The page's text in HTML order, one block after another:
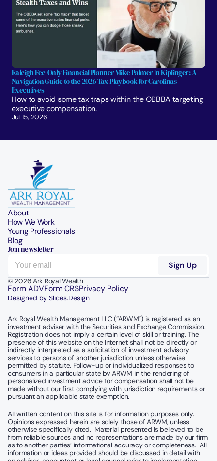
Raleigh Fee-Only Financial Planner Mike Palmer in Kiplinger: A
Navigation Guide to the 2026 Tax Playbook for Carolinas
Executives
How to avoid some tax traps within the OBBBA targeting
executive compensation.
Jul 15, 2026
About
How We Work
Young Professionals
Blog
Join newsletter
© 2026 Ark Royal Wealth
Form ADVForm CRSPrivacy Policy
Designed by Slices.Design
Ark Royal Wealth Management LLC (“ARWM”) is registered as an
investment adviser with the Securities and Exchange Commission.
Registration does not imply a certain level of skill or training. The
presence of this website on the Internet shall not be directly or
indirectly interpreted as a solicitation of investment advisory
services to persons of another jurisdiction unless otherwise
permitted by statute. Follow-up or individualized responses to
consumers in a particular state by ARWM in the rendering of
personalized investment advice for compensation shall not be
made without our first complying with jurisdiction requirements or
pursuant an applicable state exemption.
All written content on this site is for information purposes only.
Opinions expressed herein are solely those of ARWM, unless
otherwise specifically cited.  Material presented is believed to be
from reliable sources and no representations are made by our firm
as to another parties’ informational accuracy or completeness.  All
information or ideas provided should be discussed in detail with